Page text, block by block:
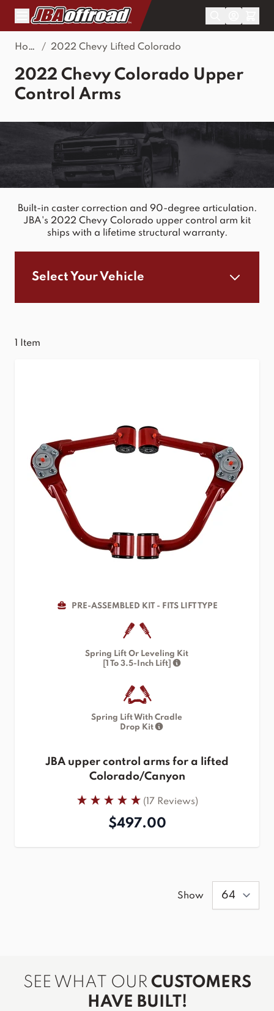
Skip to Content
Home / 2022 Chevy Lifted Colorado
2022 Chevy Colorado Upper
Control Arms
Built-in caster correction and 90-degree articulation.
JBA's 2022 Chevy Colorado upper control arm kit
ships with a lifetime structural warranty.
Select Your Vehicle
Item
PRE-ASSEMBLED KIT - FITS LIFT TYPE
Spring Lift Or Leveling Kit
[1 To 3.5-Inch Lift]
Spring Lift With Cradle
Drop Kit
JBA upper control arms for a lifted
Colorado/Canyon
(17 Reviews)
$497.00
Show
SEE WHAT OUR CUSTOMERS
HAVE BUILT!